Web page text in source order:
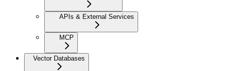
APIs & External Services
MCP
Vector Databases